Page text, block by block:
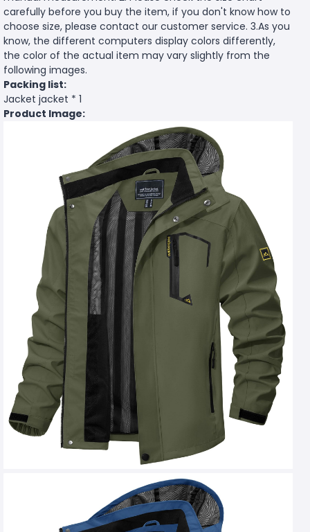
carefully before you buy the item, if you don't know how to
choose size, please contact our customer service. 3.As you
know, the different computers display colors differently,
the color of the actual item may vary slightly from the
following images.
Packing list:
Jacket jacket * 1
Product Image: